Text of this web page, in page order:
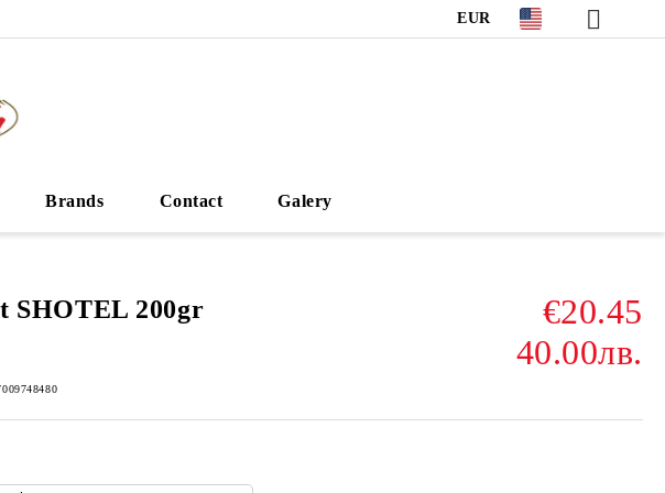
EUR
Brands Contact Galery
SHOTEL 200gr
€20.45
40.00лв.